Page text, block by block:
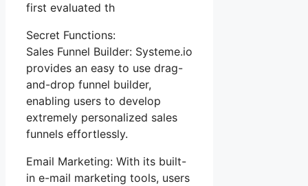
first evaluated th
Secret Functions:
Sales Funnel Builder: Systeme.io
provides an easy to use drag-
and-drop funnel builder,
enabling users to develop
extremely personalized sales
funnels effortlessly.
Email Marketing: With its built-
in e-mail marketing tools, users